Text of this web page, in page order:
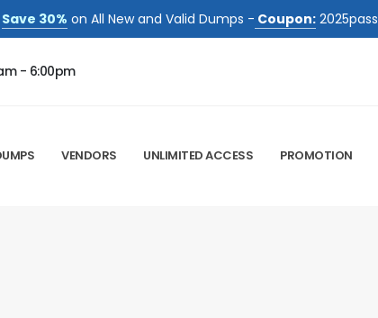
Save 30% on All New and Valid Dumps - Coupon: 2025pass
- 6:00pm
VENDORS UNLIMITED ACCESS PROMOTION